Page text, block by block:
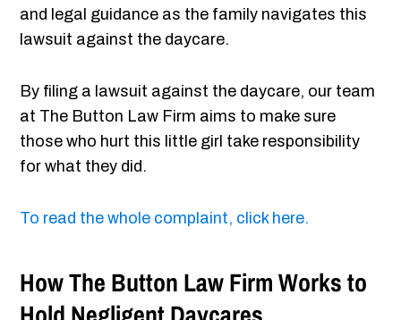
and legal guidance as the family navigates this
lawsuit against the daycare.
By filing a lawsuit against the daycare, our team
at The Button Law Firm aims to make sure
those who hurt this little girl take responsibility
for what they did.
To read the whole complaint, click here.
How The Button Law Firm Works to